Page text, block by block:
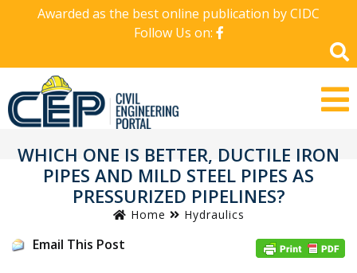
Awarded as the best online publication by CIDC
Follow Us on:
WHICH ONE IS BETTER, DUCTILE IRON
PIPES AND MILD STEEL PIPES AS
PRESSURIZED PIPELINES?
Home Hydraulics
Email This Post